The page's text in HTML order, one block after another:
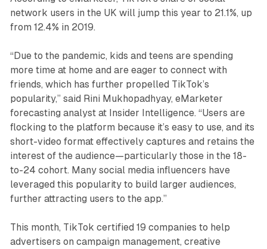
network users in the UK will jump this year to 21.1%, up
from 12.4% in 2019.
“Due to the pandemic, kids and teens are spending
more time at home and are eager to connect with
friends, which has further propelled TikTok’s
popularity,” said Rini Mukhopadhyay, eMarketer
forecasting analyst at Insider Intelligence. “Users are
flocking to the platform because it’s easy to use, and its
short-video format effectively captures and retains the
interest of the audience—particularly those in the 18-
to-24 cohort. Many social media influencers have
leveraged this popularity to build larger audiences,
further attracting users to the app.”
This month, TikTok certified 19 companies to help
advertisers on campaign management, creative